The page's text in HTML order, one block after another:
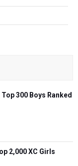
300 Boys Ranked
2,000 XC Girls